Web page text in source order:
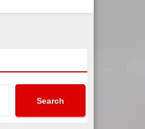
Search